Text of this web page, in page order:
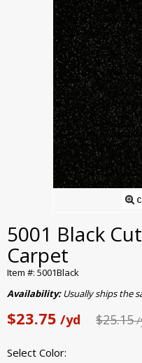
5001 Black
Carpet
Item #: 5001Black
Availability:Usually ships the
$23.75 /yd $25.15/
Select Color: